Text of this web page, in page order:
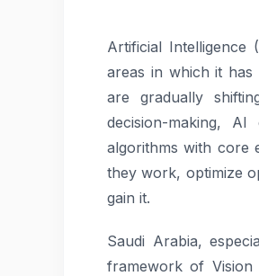
Artificial
areas in which it has
are gradually
decision-making,
algorithms with core
they work, optimize
gain it.
Saudi Arabia,
framework of